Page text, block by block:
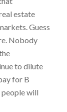
estate
Guess
Nobody
to dilute
for B
people will